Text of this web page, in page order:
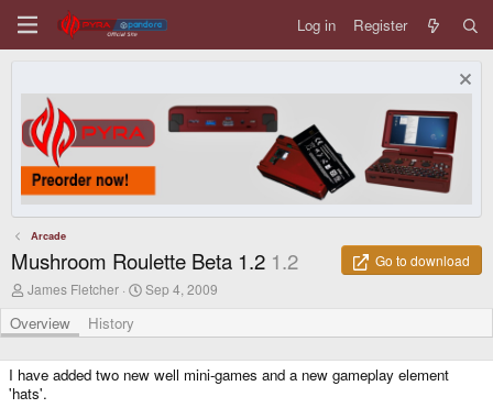
Log in Register
Arcade
Mushroom Roulette Beta 1.2 1.2
Go to download
A
t
h
r
James Fletcher
C
a
i
Sep 4, 2009
Overview History
I have added two new well mini-games and a new gameplay element
'hats'.